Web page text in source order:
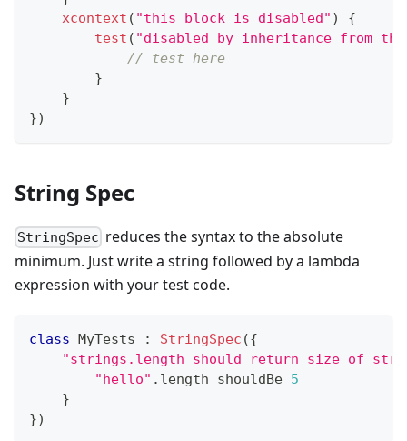
xcontext ( "this block is disabled" )
{
test ( "disabled by inheritance from
// test here
}
}
})
String Spec
StringSpec reduces the syntax to the absolute
minimum. Just write a string followed by a lambda
expression with your test code.
class MyTests : StringSpec ({
"strings.length should return size of
"hello" . length shouldBe 5
}
})